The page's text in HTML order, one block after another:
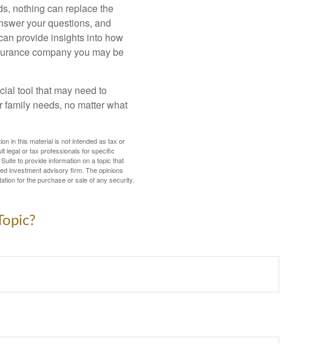
nothing can replace the
your questions, and
provide insights into how
company you may be
tool that may need to
needs, no matter what
in this material is not intended as tax or
legal or tax professionals for specific
to provide information on a topic that
investment advisory firm. The opinions
for the purchase or sale of any security.